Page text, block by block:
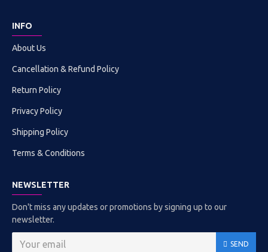
INFO
About Us
Cancellation & Refund Policy
Return Policy
Privacy Policy
Shipping Policy
Terms & Conditions
NEWSLETTER
Don't miss any updates or promotions by signing up to our
newsletter.
SEND